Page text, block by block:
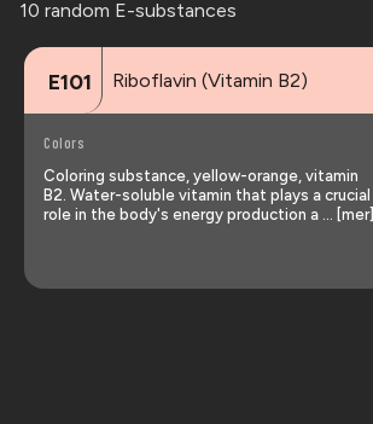
10 random E-substances
E101 Riboflavin (Vitamin B2)
Colors
Coloring substance, yellow-orange, vitamin
B2. Water-soluble vitamin that plays a crucial
role in the body's energy production a … [mer]